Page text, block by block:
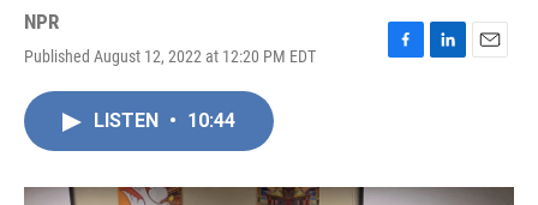
NPR
Published August 12, 2022 at 12:20 PM EDT
F
o
L
I
E
LISTEN • 10:44